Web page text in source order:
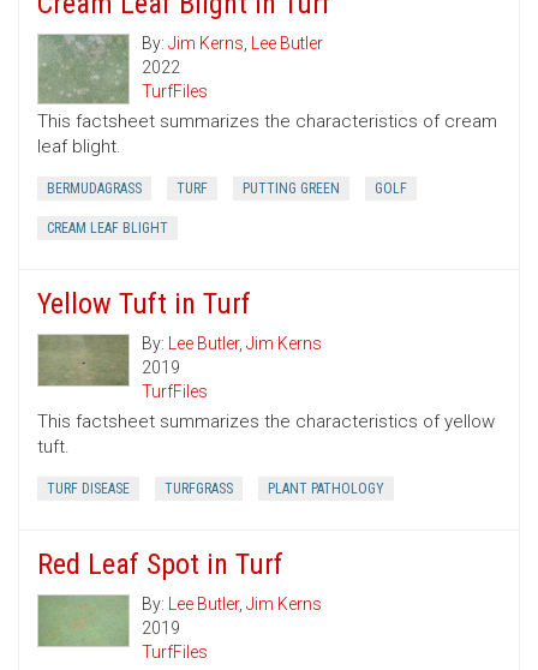
By: Jim Kerns, Lee Butler
2022
TurfFiles
This factsheet summarizes the characteristics of cream
leaf blight.
BERMUDAGRASS TURF PUTTING GREEN GOLF
CREAM LEAF BLIGHT
Yellow Tuft in Turf
By: Lee Butler, Jim Kerns
2019
TurfFiles
This factsheet summarizes the characteristics of yellow
tuft.
TURF DISEASE TURFGRASS PLANT PATHOLOGY
Red Leaf Spot in Turf
By: Lee Butler, Jim Kerns
2019
TurfFiles